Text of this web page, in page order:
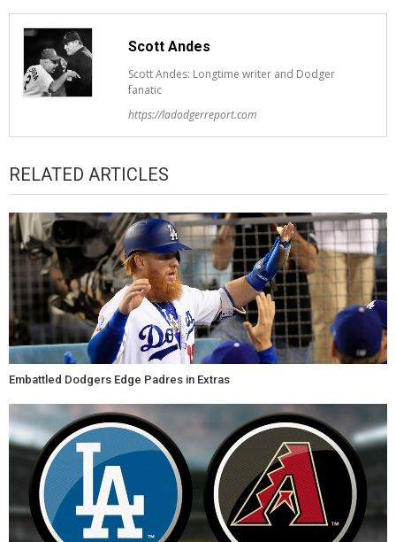
Scott Andes
Scott Andes: Longtime writer and Dodger
fanatic
https://ladodgerreport.com
RELATED ARTICLES
Embattled Dodgers Edge Padres in Extras